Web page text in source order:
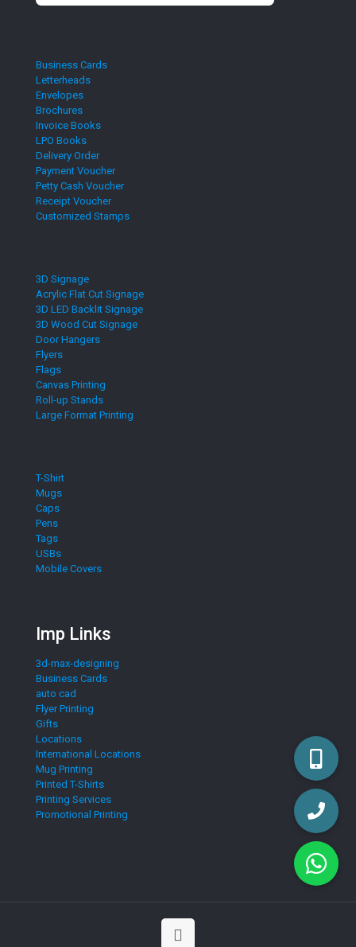
Business Cards
Letterheads
Envelopes
Brochures
Invoice Books
LPO Books
Delivery Order
Payment Voucher
Petty Cash Voucher
Receipt Voucher
Customized Stamps
3D Signage
Acrylic Flat Cut Signage
3D LED Backlit Signage
3D Wood Cut Signage
Door Hangers
Flyers
Flags
Canvas Printing
Roll-up Stands
Large Format Printing
T-Shirt
Mugs
Caps
Pens
Tags
USBs
Mobile Covers
Imp Links
3d-max-designing
Business Cards
auto cad
Flyer Printing
Gifts
Locations
International Locations
Mug Printing
Printed T-Shirts
Printing Services
Promotional Printing